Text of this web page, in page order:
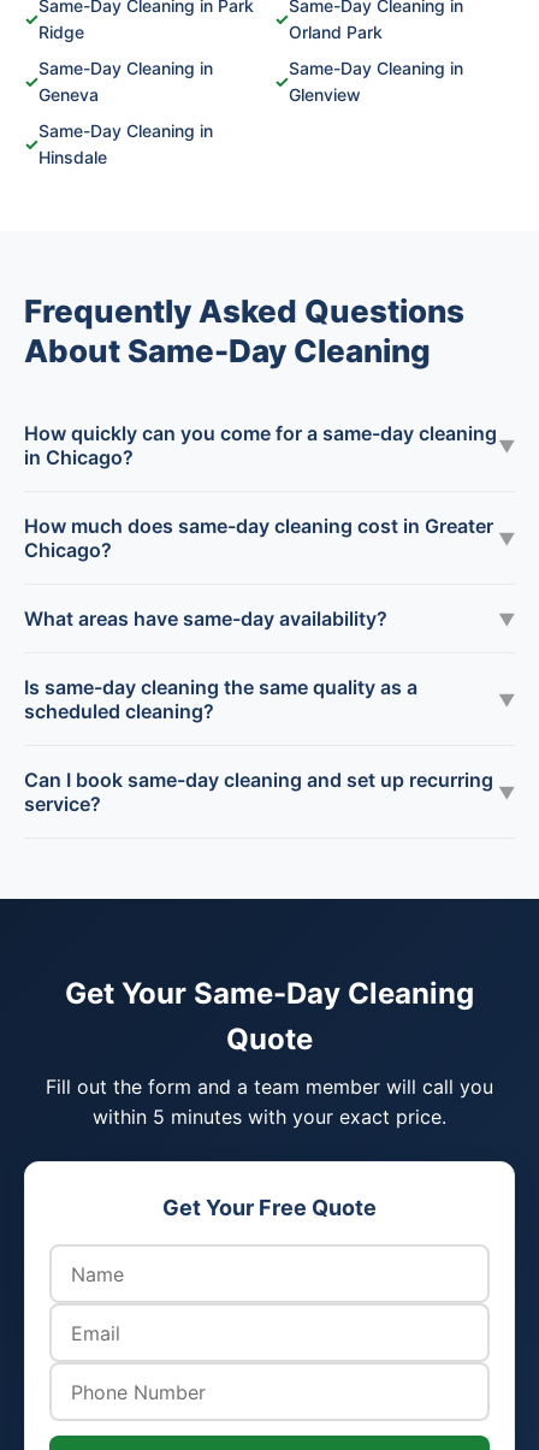
✓
Same-Day Cleaning in Park
Ridge
✓
Same-Day Cleaning in
Orland Park
✓
Same-Day Cleaning in
Geneva
✓
Same-Day Cleaning in
Glenview
✓
Same-Day Cleaning in
Hinsdale
Frequently Asked Questions
About Same-Day Cleaning
How quickly can you come for a same-day cleaning
in Chicago?
▼
How much does same-day cleaning cost in Greater
Chicago?
▼
What areas have same-day availability? ▼
Is same-day cleaning the same quality as a
scheduled cleaning?
▼
Can I book same-day cleaning and set up recurring
service?
▼
Get Your Same-Day Cleaning
Quote
Fill out the form and a team member will call you
within 5 minutes with your exact price.
Get Your Free Quote